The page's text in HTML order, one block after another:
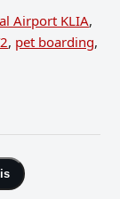
Airport KLIA,
, pet boarding,